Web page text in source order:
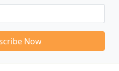
Now